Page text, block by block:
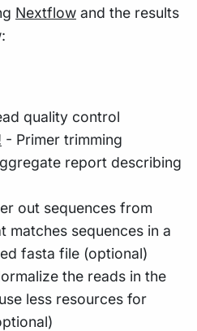
Nextflow and the results
quality control
- Primer trimming
report describing
out sequences from
matches sequences in a
fasta file (optional)
the reads in the
less resources for